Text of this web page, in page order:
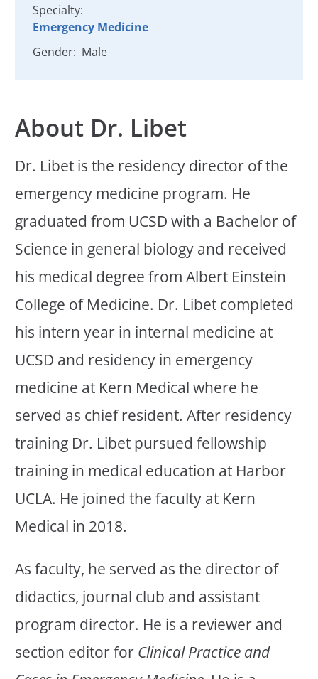
Specialty:
Emergency Medicine
Gender: Male
About Dr. Libet
Dr. Libet is the residency director of the
emergency medicine program. He
graduated from UCSD with a Bachelor of
Science in general biology and received
his medical degree from Albert Einstein
College of Medicine. Dr. Libet completed
his intern year in internal medicine at
UCSD and residency in emergency
medicine at Kern Medical where he
served as chief resident. After residency
training Dr. Libet pursued fellowship
training in medical education at Harbor
UCLA. He joined the faculty at Kern
Medical in 2018.
As faculty, he served as the director of
didactics, journal club and assistant
program director. He is a reviewer and
section editor for Clinical Practice and